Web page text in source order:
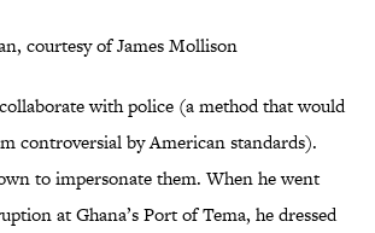
courtesy of James Mollison
with police (a method that would
controversial by American standards).
to impersonate them. When he went
at Ghana’s Port of Tema, he dressed